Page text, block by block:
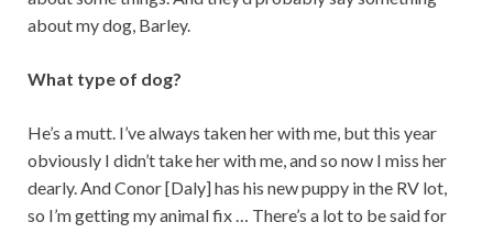
about my dog, Barley.
What type of dog?
He’s a mutt. I’ve always taken her with me, but this year
obviously I didn’t take her with me, and so now I miss her
dearly. And Conor [Daly] has his new puppy in the RV lot,
so I’m getting my animal fix … There’s a lot to be said for